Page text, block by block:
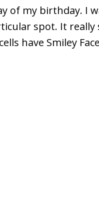
of my birthday. I
spot. It
have Smiley